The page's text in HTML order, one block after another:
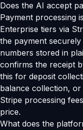
Does the AI accept
Payment processing
Enterprise tiers via
the payment
numbers stored in
confirms the receipt
this for deposit
balance collection,
Stripe processing
price.
What does the